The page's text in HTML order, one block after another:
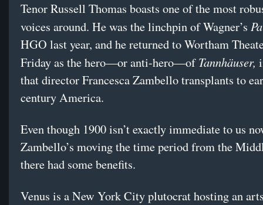
Tenor Russell Thomas boasts one of the most
voices around. He was the linchpin of Wagner’s
HGO last year, and he returned to Wortham
Friday as the hero—or anti-hero—ofTannhäuser,
that director Francesca Zambello transplants to
century America.
Even though 1900 isn’t exactly immediate to us
Zambello’s moving the time period from the
there had some benefits.
Venus is a New York City plutocrat hosting an